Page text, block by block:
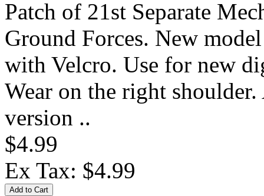
Patch of 21st Separate
Ground Forces. New
with Velcro. Use for new
Wear on the right
version ..
$4.99
Ex Tax: $4.99